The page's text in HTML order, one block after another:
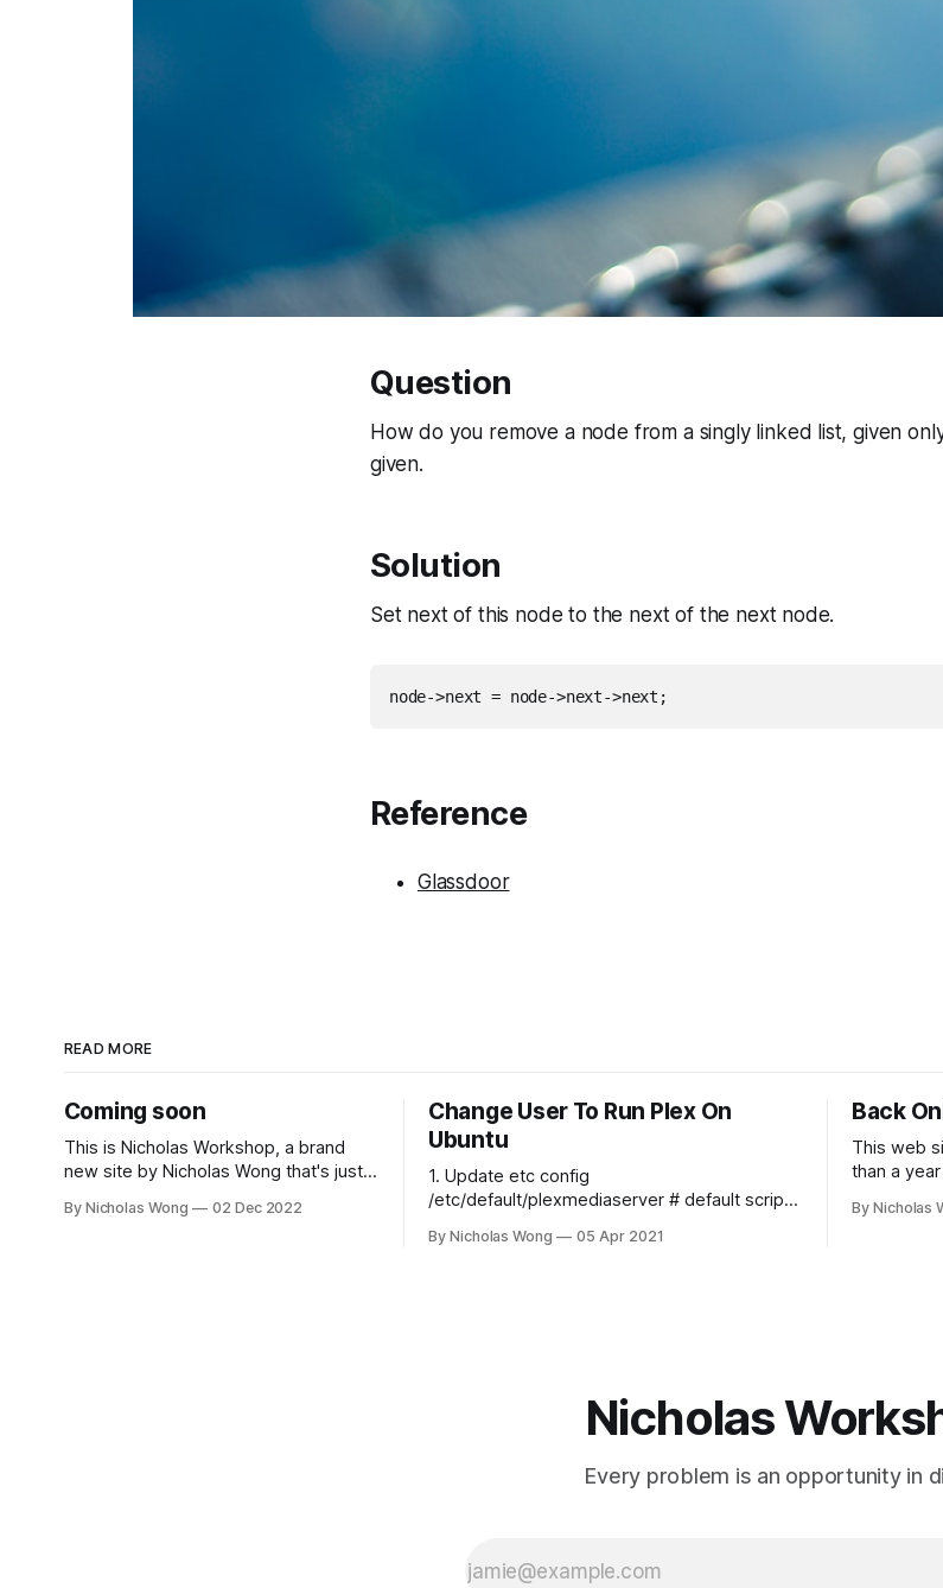
Question
How do you remove a node from a singly linked list, given
given.
Solution
Set next of this node to the next of the next node.
Reference
Glassdoor
READ MORE
Coming soon
This is Nicholas Workshop, a brand
new site by Nicholas Wong that's just
running here shortly, but you can
By Nicholas Wong 02 Dec 2022
Change User To Run Plex On
Ubuntu
1. Update etc config
/etc/default/plexmediaserver # default script
that can run at the same time export
By Nicholas Wong 05 Apr 2021
Back
This web
than a
online.
By Nicholas
Nicholas
Every problem is an opportunity in